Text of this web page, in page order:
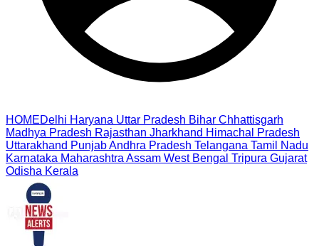
HOMEDelhi Haryana Uttar Pradesh Bihar Chhattisgarh
Madhya Pradesh Rajasthan Jharkhand Himachal Pradesh
Uttarakhand PunjabAndhra Pradesh Telangana Tamil Nadu
Karnataka Maharashtra Assam West Bengal Tripura Gujarat
Odisha Kerala